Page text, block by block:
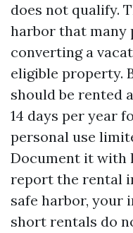
does not qualify.
harbor that
converting a
eligible property.
should be rented
14 days per year
personal use
Document it with
report the rental
safe harbor, your
short rentals do